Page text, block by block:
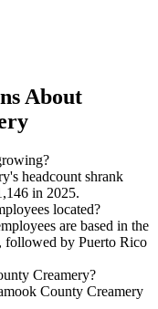
About
headcount shrank
in 2025.
located?
are based in the
followed by Puerto Rico
Creamery?
County Creamery